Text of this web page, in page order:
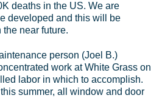
deaths in the US. We are
developed and this will be
the near future.
person (Joel B.)
work at White Grass on
labor in which to accomplish.
summer, all window and door